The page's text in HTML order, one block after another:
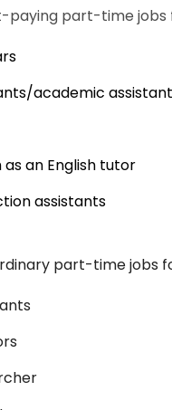
paying part-time jobs
academic
as an English tutor
assistants
part-time jobs